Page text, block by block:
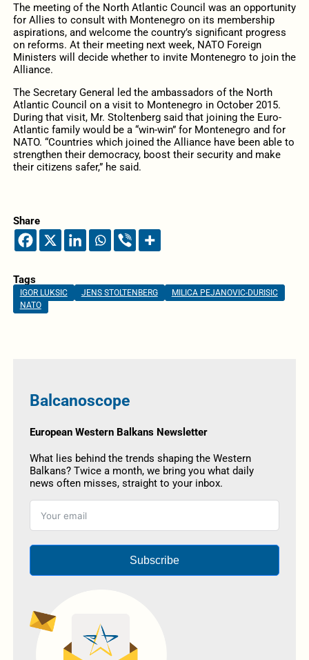
The meeting of the North Atlantic Council was an opportunity
for Allies to consult with Montenegro on its membership
aspirations, and welcome the country’s significant progress
on reforms. At their meeting next week, NATO Foreign
Ministers will decide whether to invite Montenegro to join the
Alliance.
The Secretary General led the ambassadors of the North
Atlantic Council on a visit to Montenegro in October 2015.
During that visit, Mr. Stoltenberg said that joining the Euro-
Atlantic family would be a “win-win” for Montenegro and for
NATO. “Countries which joined the Alliance have been able to
strengthen their democracy, boost their security and make
their citizens safer,” he said.
Share
Tags
IGOR LUKSIC JENS STOLTENBERG
MILICA PEJANOVIC-DURISIC
NATO
Balcanoscope
European Western Balkans Newsletter
What lies behind the trends shaping the Western
Balkans? Twice a month, we bring you what daily
news often misses, straight to your inbox.
Subscribe